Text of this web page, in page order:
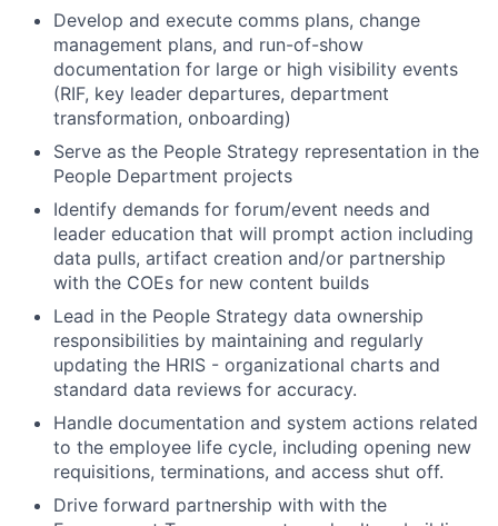
Develop and execute comms plans, change
management plans, and run-of-show
documentation for large or high visibility events
(RIF, key leader departures, department
transformation, onboarding)
Serve as the People Strategy representation in the
People Department projects
Identify demands for forum/event needs and
leader education that will prompt action including
data pulls, artifact creation and/or partnership
with the COEs for new content builds
Lead in the People Strategy data ownership
responsibilities by maintaining and regularly
updating the HRIS - organizational charts and
standard data reviews for accuracy.
Handle documentation and system actions related
to the employee life cycle, including opening new
requisitions, terminations, and access shut off.
Drive forward partnership with with the